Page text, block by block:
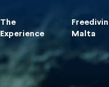
The
Experience
Malta